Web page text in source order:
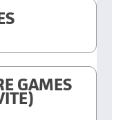
GAMES